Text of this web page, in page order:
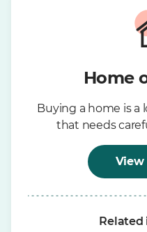
Home
Buying a home is
that needs
View